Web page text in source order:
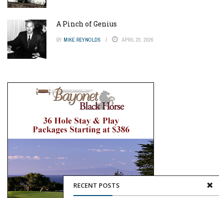
RECENT POSTS
A Pinch of Genius
BY MIKE REYNOLDS APRIL 20, 2026